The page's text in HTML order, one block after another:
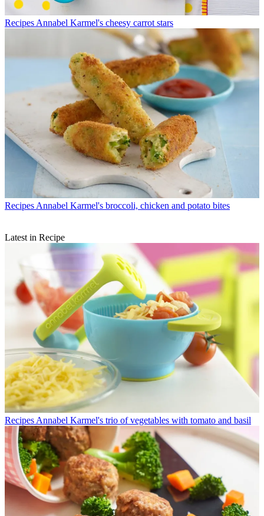
Recipes Annabel Karmel's cheesy carrot stars
Recipes Annabel Karmel's broccoli, chicken and potato bites
Latest in Recipe
Recipes Annabel Karmel's trio of vegetables with tomato and basil